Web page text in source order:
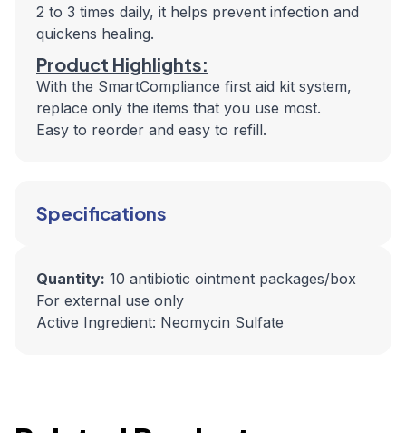
2 to 3 times daily, it helps prevent infection and
quickens healing.
Product Highlights:
With the SmartCompliance first aid kit system,
replace only the items that you use most.
Easy to reorder and easy to refill.
Specifications
Quantity: 10 antibiotic ointment packages/box
For external use only
Active Ingredient: Neomycin Sulfate